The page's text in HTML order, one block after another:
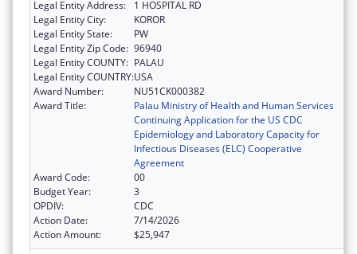
Legal Entity Address:
1 HOSPITAL RD
Legal Entity City:
KOROR
Legal Entity State:
PW
Legal Entity Zip Code: 96940
Legal Entity COUNTY: PALAU
Legal Entity COUNTRY:USA
Award Number:
NU51CK000382
Award Title:
Palau Ministry of Health and Human Services
Continuing Application for the US CDC
Epidemiology and Laboratory Capacity for
Infectious Diseases (ELC) Cooperative
Agreement
Award Code:
00
Budget Year:
3
OPDIV:
CDC
Action Date:
7/14/2026
Action Amount:
$25,947